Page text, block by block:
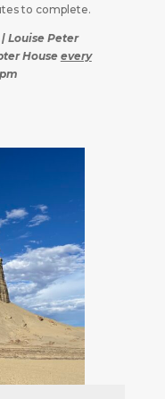
to complete.
Louise Peter
House every